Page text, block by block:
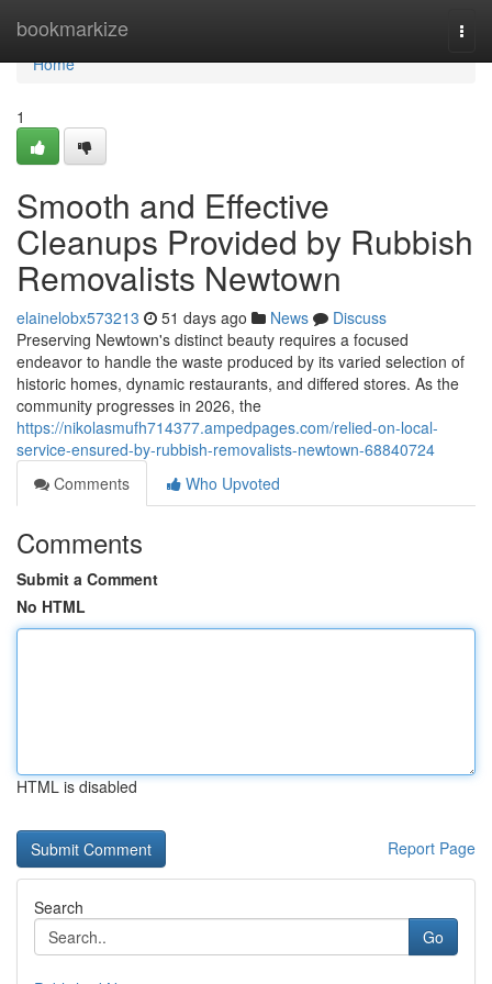
bookmarkize
Home
Home
1
Smooth and Effective
Cleanups Provided by Rubbish
Removalists Newtown
elainelobx573213 51 days ago News
Discuss
Preserving Newtown's distinct beauty requires a focused
endeavor to handle the waste produced by its varied selection of
historic homes, dynamic restaurants, and differed stores. As the
community progresses in 2026, the
https://nikolasmufh714377.ampedpages.com/relied-on-local-
service-ensured-by-rubbish-removalists-newtown-68840724
Comments
Who Upvoted
Comments
Submit a Comment
No HTML
HTML is disabled
Report Page
Search
Go